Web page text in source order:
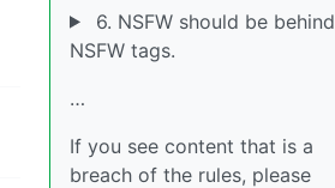
6. NSFW should be behind
NSFW tags.
…
If you see content that is a
breach of the rules, please